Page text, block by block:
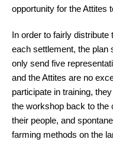
opportunity for the Attites
In order to fairly distribute
each settlement, the plan
only send five
and the Attites are no
participate in training,
the workshop back to the
their people, and
farming methods on the